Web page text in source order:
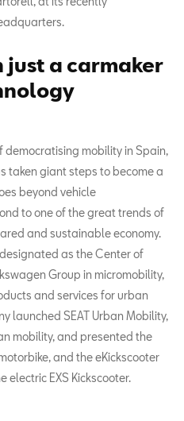
just a carmaker
democratising mobility in Spain,
taken giant steps to become a
beyond vehicle
to one of the great trends of
and sustainable economy.
designated as the Center of
Group in micromobility,
and services for urban
launched SEAT Urban Mobility,
mobility, and presented the
and the eKickscooter
electric EXS Kickscooter.